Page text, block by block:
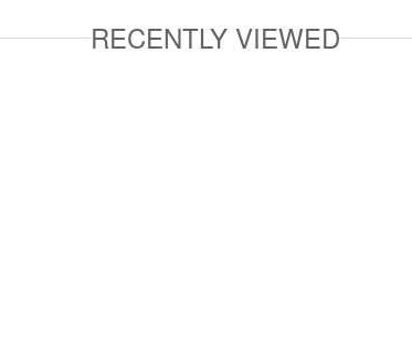
RECENTLY VIEWED